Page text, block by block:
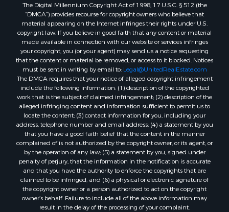
Properties for sale in Allen county, LA
Properties for sale in Union county, LA
Properties for sale in Jones county, MS
Properties for sale in Jefferson county, MS
Properties for sale in Winn county, LA
Properties for sale in Pike county, MS
Properties for sale in Evangeline county, LA
Properties for sale in Adams county, MS
Properties for sale in county, LA
Properties for sale in Lincoln county, LA
Properties for sale in La Salle county, LA
Properties for sale in Pearl River county, MS
Properties for sale in Oktibbeha county, MS
Properties for sale in West Feliciana county, LA
Properties for sale in Wayne county, MS
Properties for sale in Forrest county, MS
Properties for sale in Covington county, MS
The Digital Millennium Copyright Act of 1998, 17 U.S.C. § 512 (the
“DMCA”) provides recourse for copyright owners who believe that
material appearing on the Internet infringes their rights under U.S.
copyright law. If you believe in good faith that any content or material
made available in connection with our website or services infringes
your copyright, you (or your agent) may send us a notice requesting
that the content or material be removed, or access to it blocked. Notices
must be sent in writing by email to: Legal@UnitedRealEstate.com
The DMCA requires that your notice of alleged copyright infringement
include the following information: (1) description of the copyrighted
work that is the subject of claimed infringement; (2) description of the
alleged infringing content and information sufficient to permit us to
locate the content; (3) contact information for you, including your
address, telephone number and email address; (4) a statement by you
that you have a good faith belief that the content in the manner
complained of is not authorized by the copyright owner, or its agent, or
by the operation of any law; (5) a statement by you, signed under
penalty of perjury, that the information in the notification is accurate
and that you have the authority to enforce the copyrights that are
claimed to be infringed; and (6) a physical or electronic signature of
the copyright owner or a person authorized to act on the copyright
owner’s behalf. Failure to include all of the above information may
result in the delay of the processing of your complaint.